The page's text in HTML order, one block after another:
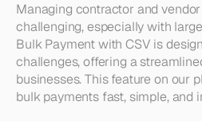
Managing contractor and
challenging, especially with
Bulk Payment with CSV is
challenges, offering a
businesses. This feature on our
bulk payments fast, simple, and